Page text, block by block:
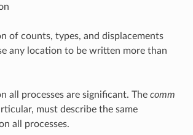
of counts, types, and displacements
any location to be written more than
all processes are significant. The comm
must describe the same
all processes.